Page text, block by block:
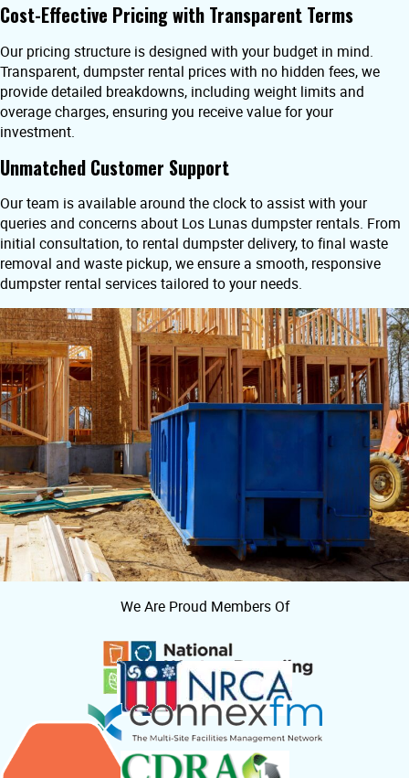
Cost-Effective Pricing with Transparent Terms
Our pricing structure is designed with your budget in mind.
Transparent, dumpster rental prices with no hidden fees, we
provide detailed breakdowns, including weight limits and
overage charges, ensuring you receive value for your
investment.
Unmatched Customer Support
Our team is available around the clock to assist with your
queries and concerns about Los Lunas dumpster rentals. From
initial consultation, to rental dumpster delivery, to final waste
removal and waste pickup, we ensure a smooth, responsive
dumpster rental services tailored to your needs.
We Are Proud Members Of